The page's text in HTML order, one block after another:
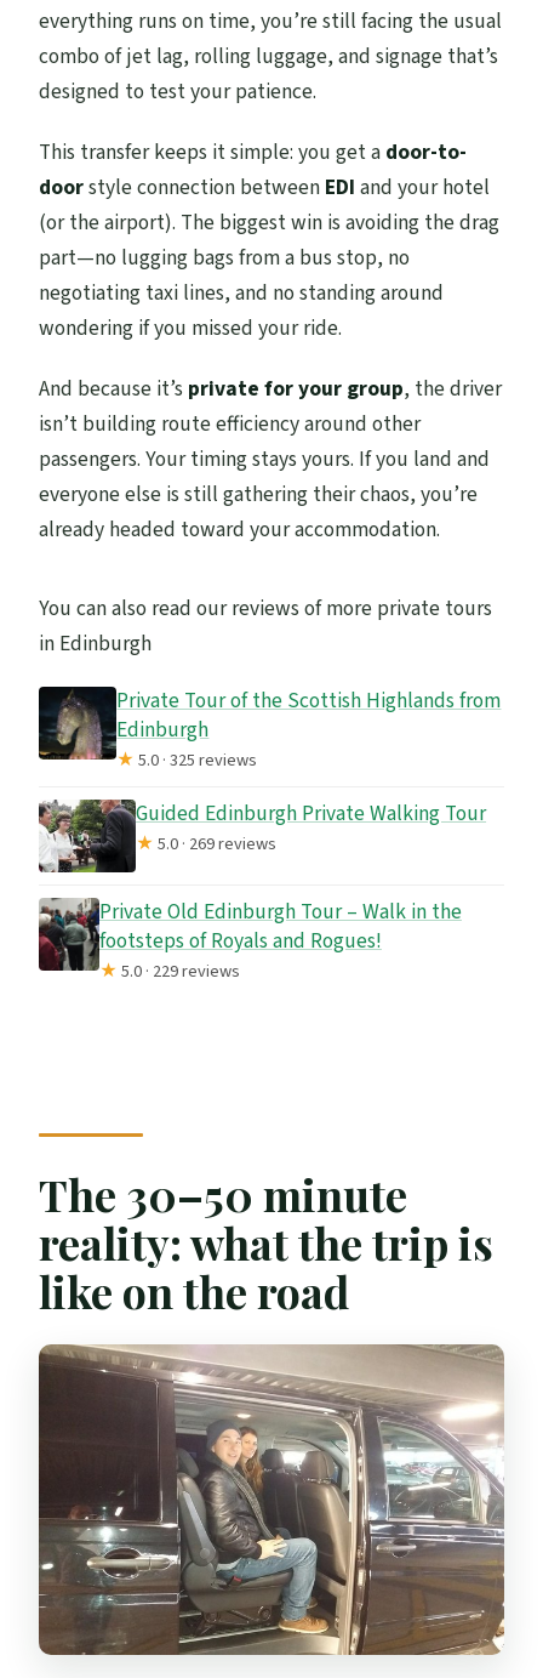
everything runs on time, you’re still facing the usual
combo of jet lag, rolling luggage, and signage that’s
designed to test your patience.
This transfer keeps it simple: you get a door-to-
doorstyle connection between EDI and your hotel
(or the airport). The biggest win is avoiding the drag
part—no lugging bags from a bus stop, no
negotiating taxi lines, and no standing around
wondering if you missed your ride.
And because it’s private for your group, the driver
isn’t building route efficiency around other
passengers. Your timing stays yours. If you land and
everyone else is still gathering their chaos, you’re
already headed toward your accommodation.
You can also read our reviews of more private tours
in Edinburgh
Private Tour of the Scottish Highlands from
Edinburgh
★5.0 · 325 reviews
Guided Edinburgh Private Walking Tour
★5.0 · 269 reviews
Private Old Edinburgh Tour – Walk in the
footsteps of Royals and Rogues!
★5.0 · 229 reviews
The 30–50 minute
reality: what the trip is
like on the road